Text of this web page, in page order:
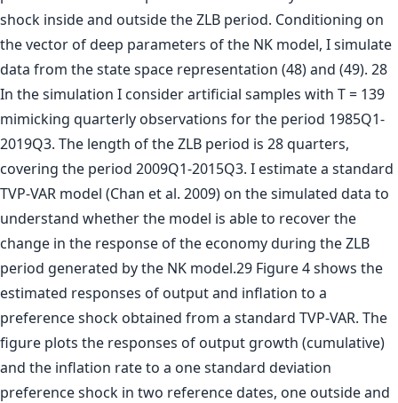
shock inside and outside the ZLB period. Conditioning on
the vector of deep parameters of the NK model, I simulate
data from the state space representation (48) and (49). 28
In the simulation I consider artificial samples with T = 139
mimicking quarterly observations for the period 1985Q1-
2019Q3. The length of the ZLB period is 28 quarters,
covering the period 2009Q1-2015Q3. I estimate a standard
TVP-VAR model (Chan et al. 2009) on the simulated data to
understand whether the model is able to recover the
change in the response of the economy during the ZLB
period generated by the NK model.29 Figure 4 shows the
estimated responses of output and inflation to a
preference shock obtained from a standard TVP-VAR. The
figure plots the responses of output growth (cumulative)
and the inflation rate to a one standard deviation
preference shock in two reference dates, one outside and